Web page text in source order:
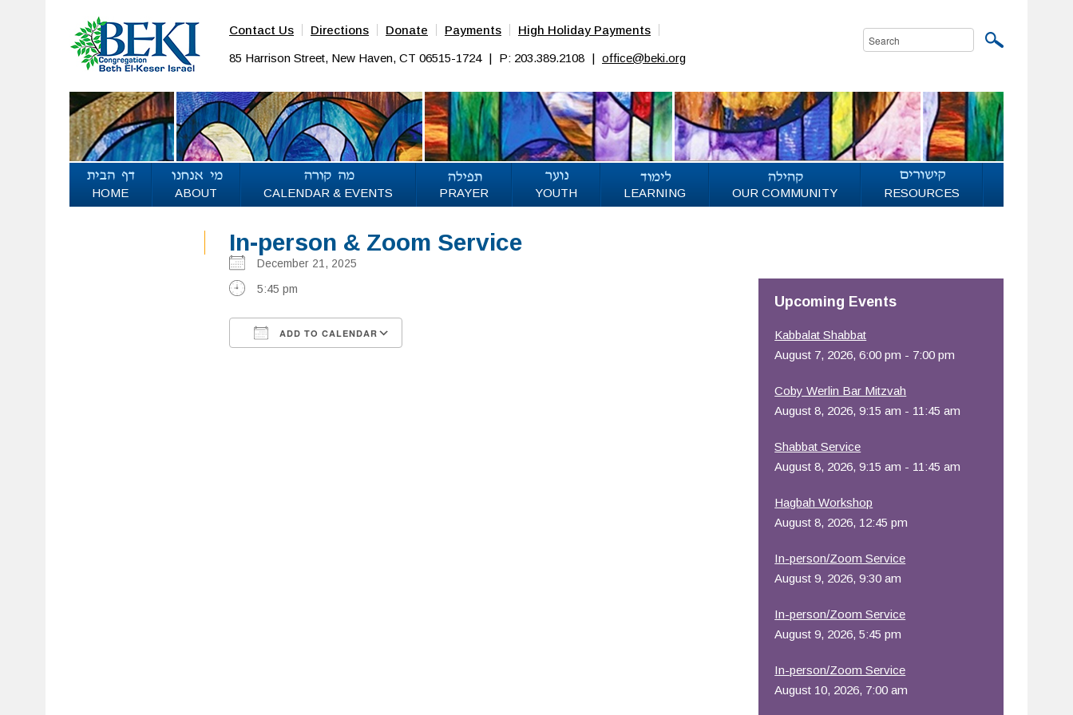
Contact Us Directions Donate Payments High Holiday Payments
85 Harrison Street, New Haven, CT 06515-1724 | P: 203.389.2108 | office@beki.org
HOME ABOUT CALENDAR & EVENTS PRAYER YOUTH LEARNING OUR COMMUNITY RESOURCES
In-person & Zoom Service
December 21, 2025
5:45 pm
ADD TO CALENDAR
Office 365 Outlook Live
Upcoming Events
Kabbalat Shabbat
August 7, 2026, 6:00 pm - 7:00 pm
Coby Werlin Bar Mitzvah
August 8, 2026, 9:15 am - 11:45 am
Shabbat Service
August 8, 2026, 9:15 am - 11:45 am
Hagbah Workshop
August 8, 2026, 12:45 pm
In-person/Zoom Service
August 9, 2026, 9:30 am
In-person/Zoom Service
August 9, 2026, 5:45 pm
In-person/Zoom Service
August 10, 2026, 7:00 am